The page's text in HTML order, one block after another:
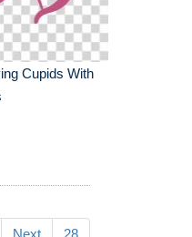
Cupids With
Next 28